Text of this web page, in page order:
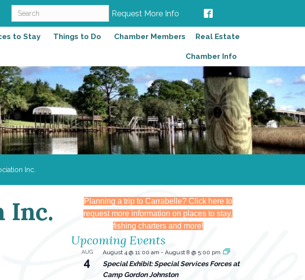
Request More Info
to Stay Things to Do Chamber Members Real Estate
Chamber Info
Inc.
Inc.
Planning a trip to Carrabelle? Click here to
request more information on places to stay,
fishing charters and more!
Upcoming Events
AUG
4
August 4 @ 11:00 am - August 8 @ 5:00 pm
Special Exhibit: Special Services Forces at
Camp Gordon Johnston